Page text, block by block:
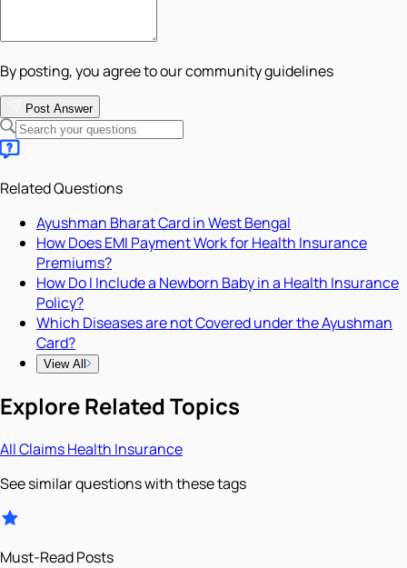
By posting, you agree to our community guidelines
Post Answer
Related Questions
Ayushman Bharat Card in West Bengal
How Does EMI Payment Work for Health Insurance
Premiums?
How Do I Include a Newborn Baby in a Health Insurance
Policy?
Which Diseases are not Covered under the Ayushman
Card?
View All
Explore Related Topics
AllClaimsHealth Insurance
See similar questions with these tags
Must-Read Posts